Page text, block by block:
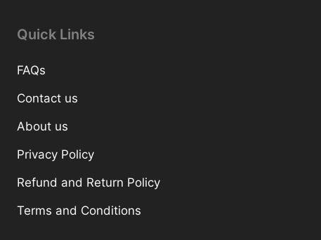
Quick Links
FAQs
Contact us
About us
Privacy Policy
Refund and Return Policy
Terms and Conditions